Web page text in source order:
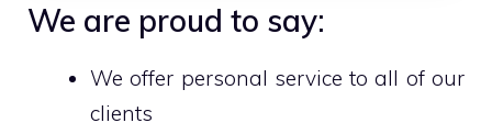
We are proud to say:
We offer personal service to all of our
clients